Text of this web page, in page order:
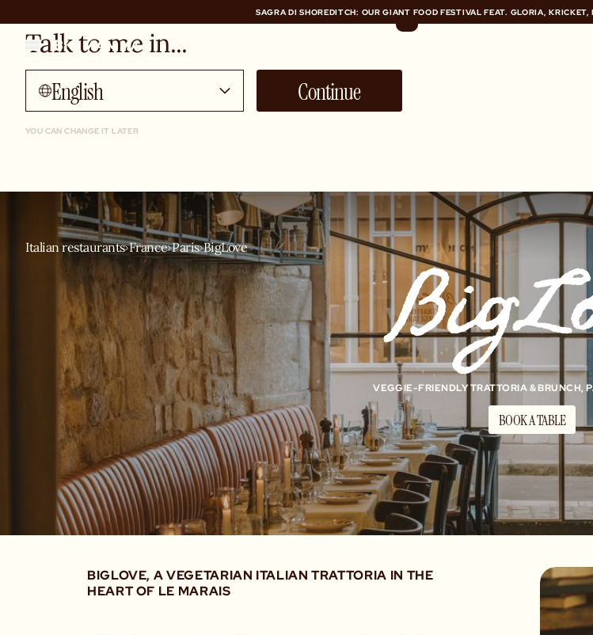
Talk to me in...
English Continue
YOU CAN CHANGE IT LATER
SAGRA DI SHOREDITCH: OUR GIANT FOOD FESTIVAL FEAT. GLORIA,
Italian restaurants France Paris BigLove
VEGGIE-FRIENDLY TRATTORIA & BRUNCH,
BOOK A TABLE
BIGLOVE, A VEGETARIAN ITALIAN TRATTORIA IN THE
HEART OF LE MARAIS